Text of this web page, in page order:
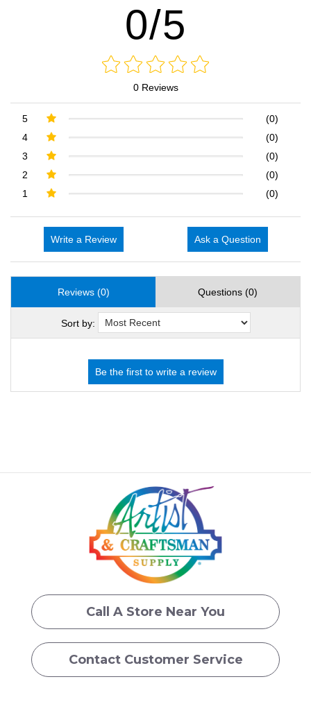
0/5
0 Reviews
5
(0)
4
(0)
3
(0)
2
(0)
1
(0)
Write a Review Ask a Question
Reviews (0) Questions (0)
Sort by:
Call A Store Near You
Contact Customer Service